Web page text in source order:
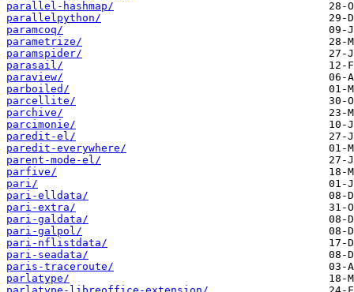
parallel-hashmap/
parallelpython/
paramcoq/
parametrize/
paramspider/
parasail/
paraview/
parboiled/
parcellite/
parchive/
parcimonie/
paredit-el/
paredit-everywhere/
parent-mode-el/
parfive/
pari/
pari-elldata/
pari-extra/
pari-galdata/
pari-galpol/
pari-nflistdata/
pari-seadata/
paris-traceroute/
parlatype/